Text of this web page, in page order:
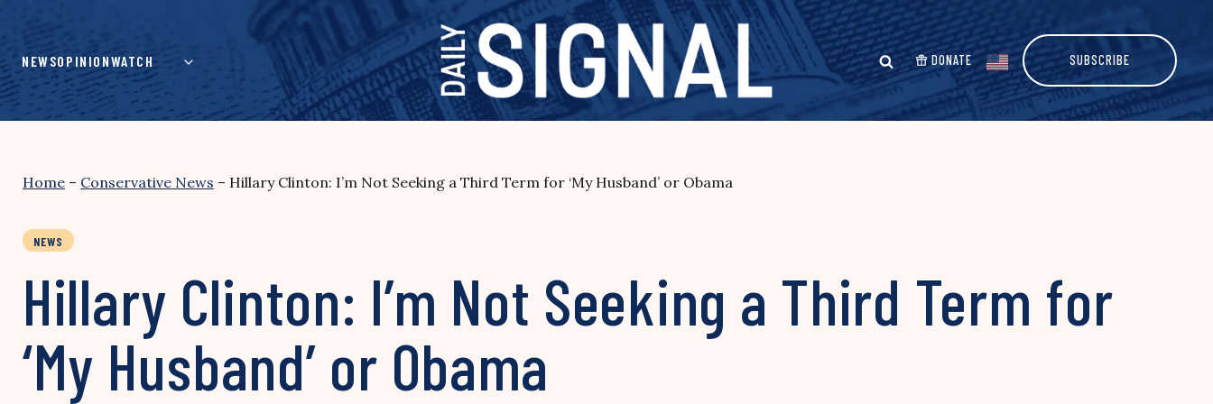
content
NEWSOPINIONWATCH DONATE SUBSCRIBE
Home – Conservative News – Hillary Clinton: I’m Not Seeking a Third Term for ‘My Husband’ or Obama
NEWS
Hillary Clinton: I’m Not Seeking a Third Term for
‘My Husband’ or Obama